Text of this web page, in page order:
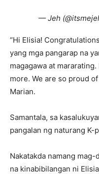
— Jeh
“Hi Elisia!
yang mga pangarap na
magagawa at
more. We are so proud
Marian.
Samantala, sa
pangalan ng naturang K-
Nakatakda namang
na kinabibilangan ni